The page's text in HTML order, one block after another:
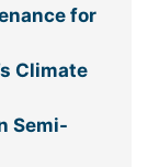
for
Climate
Semi-